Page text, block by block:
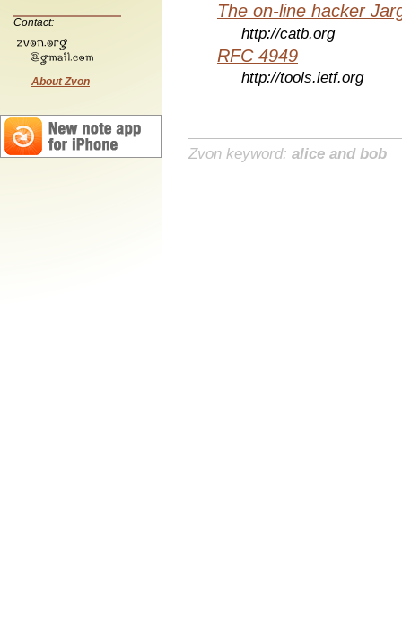
Contact:
About Zvon
The on-line hacker
http://catb.org
RFC 4949
http://tools.ietf.org
Zvon keyword: alice and bob